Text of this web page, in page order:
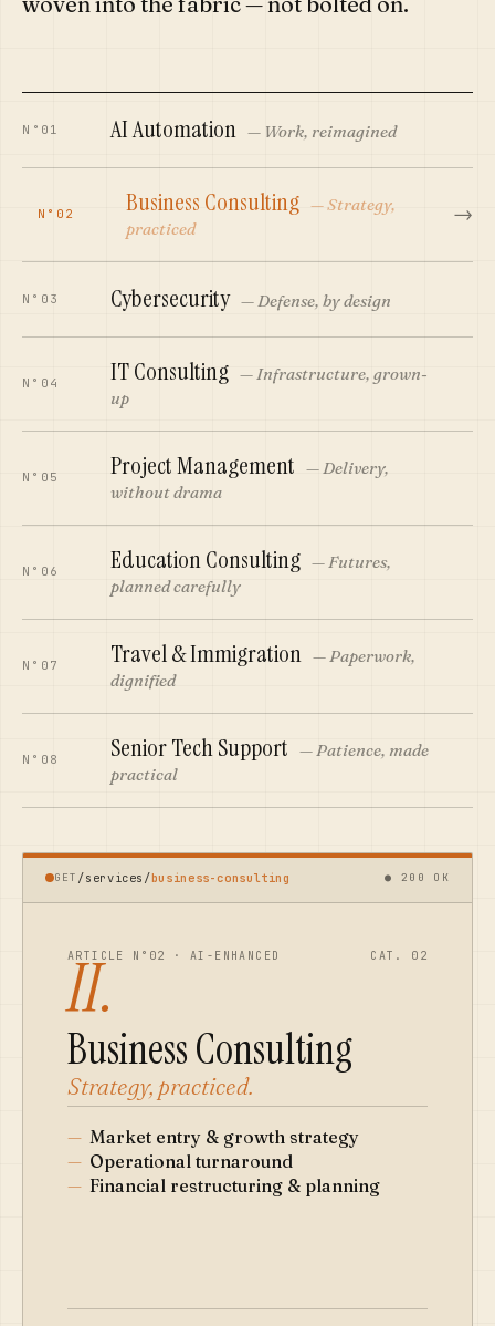
N°01 AI Automation — Work, reimagined
N°02 Business Consulting —Strategy,
practiced
→
N°03 Cybersecurity —Defense, by design
N°04 IT Consulting — Infrastructure, grown-
up
N°05 Project Management — Delivery,
without drama
N°06 Education Consulting — Futures,
planned carefully
N°07 Travel & Immigration — Paperwork,
dignified
N°08 Senior Tech Support — Patience, made
practical
GET /services/business-consulting ● 200 OK
ARTICLE N°02 · AI-ENHANCED CAT. 02
II.
Business Consulting
Strategy, practiced.
— Market entry & growth strategy
— Operational turnaround
— Financial restructuring & planning